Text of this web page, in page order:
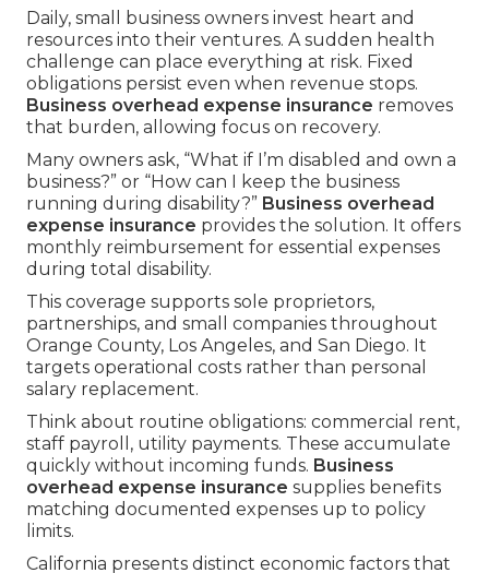
Daily, small business owners invest heart and
resources into their ventures. A sudden health
challenge can place everything at risk. Fixed
obligations persist even when revenue stops.
Business overhead expense insurance removes
that burden, allowing focus on recovery.
Many owners ask, “What if I’m disabled and own a
business?” or “How can I keep the business
running during disability?” Business overhead
expense insurance provides the solution. It offers
monthly reimbursement for essential expenses
during total disability.
This coverage supports sole proprietors,
partnerships, and small companies throughout
Orange County, Los Angeles, and San Diego. It
targets operational costs rather than personal
salary replacement.
Think about routine obligations: commercial rent,
staff payroll, utility payments. These accumulate
quickly without incoming funds. Business
overhead expense insurance supplies benefits
matching documented expenses up to policy
limits.
California presents distinct economic factors that